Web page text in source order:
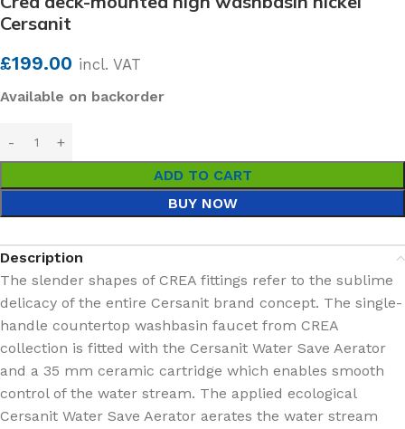
Cersanit
£199.00 incl. VAT
Available on backorder
ADD TO CART
BUY NOW
Description
The slender shapes of CREA fittings refer to the sublime
delicacy of the entire Cersanit brand concept. The single-
handle countertop washbasin faucet from CREA
collection is fitted with the Cersanit Water Save Aerator
and a 35 mm ceramic cartridge which enables smooth
control of the water stream. The applied ecological
Cersanit Water Save Aerator aerates the water stream